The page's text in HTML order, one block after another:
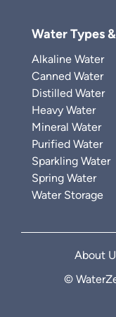
Water Types
Alkaline Water
Canned Water
Distilled Water
Heavy Water
Mineral Water
Purified Water
Sparkling Water
Spring Water
Water Storage
About
©